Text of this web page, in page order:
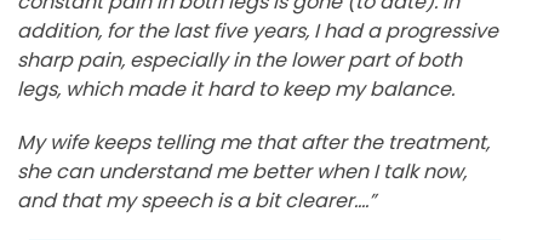
addition, for the last five years, I had a progressive
sharp pain, especially in the lower part of both
legs, which made it hard to keep my balance.
My wife keeps telling me that after the treatment,
she can understand me better when I talk now,
and that my speech is a bit clearer….”